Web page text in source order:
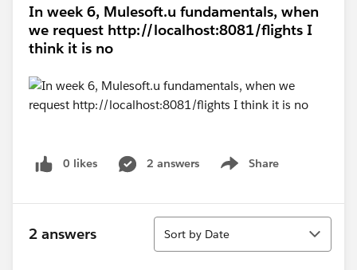
In week 6, Mulesoft.u fundamentals, when
we request http://localhost:8081/flights I
think it is no
0 likes 2 answers Share
Show menu
2 answers
Sort
Sort by Date